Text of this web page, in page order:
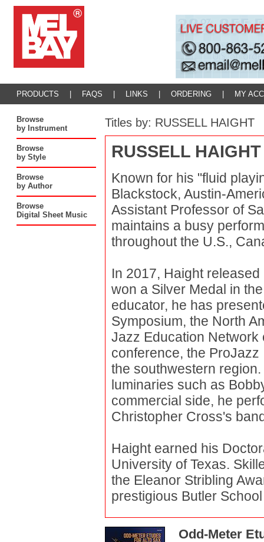
PRODUCTS FAQS LINKS ORDERING MY
Browse
by Instrument
Browse
by Style
Browse
by Author
Browse
Digital Sheet Music
Titles by: RUSSELL HAIGHT
RUSSELL HAIGHT
Known for his "fluid
Blackstock, Austin-
Assistant Professor of
maintains a busy
throughout the U.S.,
In 2017, Haight
won a Silver Medal in
educator, he has
Symposium, the North
Jazz Education Network
conference, the
the southwestern
luminaries such as
commercial side, he
Christopher Cross's
Haight earned his
University of Texas.
the Eleanor Stribling
prestigious Butler
Odd-Meter